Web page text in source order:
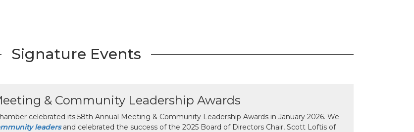
Signature Events
& Community Leadership Awards
celebrated its 58th Annual Meeting & Community Leadership Awards in January 2026. We
leadersand celebrated the success of the 2025 Board of Directors Chair, Scott Loftis of